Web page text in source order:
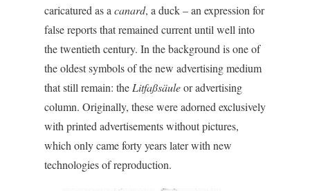
caricatured as a canard, a duck – an expression for
false reports that remained current until well into
the twentieth century. In the background is one of
the oldest symbols of the new advertising medium
that still remain: the Litfaßsäuleor advertising
column. Originally, these were adorned exclusively
with printed advertisements without pictures,
which only came forty years later with new
technologies of reproduction.